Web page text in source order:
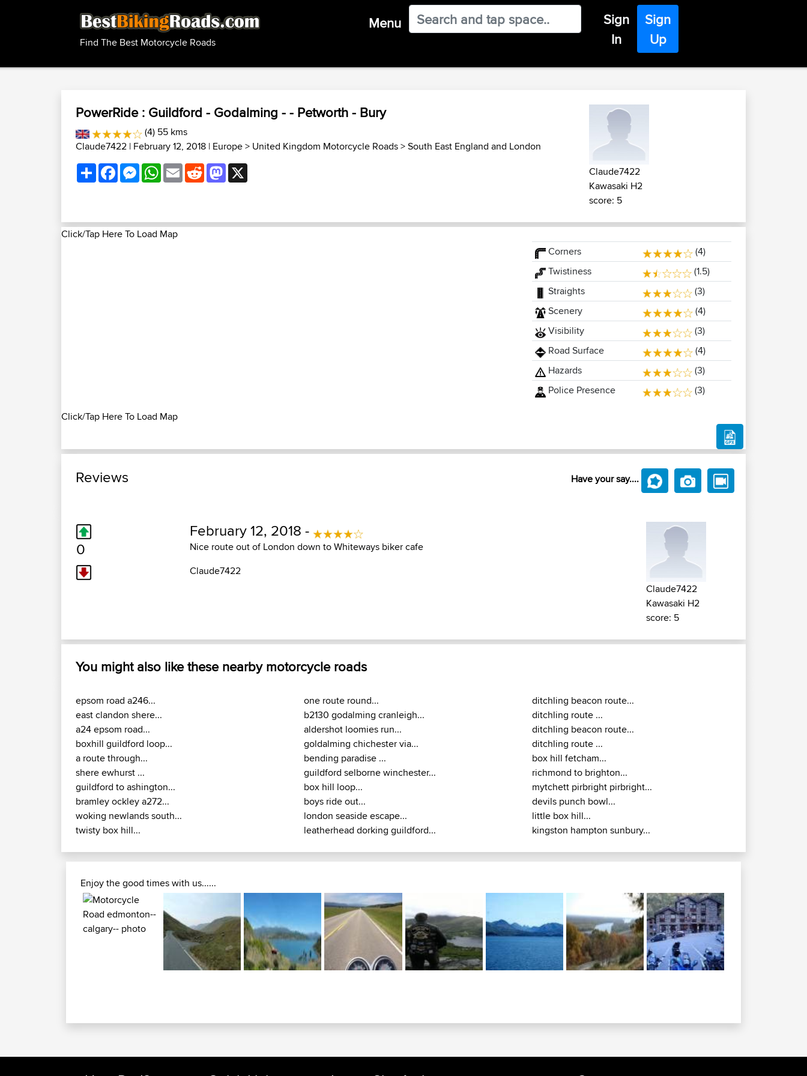
Find The Best Motorcycle Roads
Menu
Sign
In
Sign
Up
PowerRide : Guildford - Godalming - - Petworth - Bury
(4) 55 kms
Claude7422 | February 12, 2018 | Europe> United Kingdom Motorcycle Roads>South East England and London
ShareFacebookMessenger
WhatsApp
EmailRedditMastodon
Claude7422
Kawasaki H2
score: 5
Click/Tap Here To Load Map
Click/Tap Here To Load Map
Corners
(4)
Twistiness
(1.5)
Straights
(3)
Scenery
(4)
Visibility
(3)
Road Surface
(4)
Hazards
(3)
Police Presence
(3)
Reviews Have your say....
0
February 12, 2018 -
Nice route out of London down to Whiteways biker cafe
Claude7422
Claude7422
Kawasaki H2
score: 5
You might also like these nearby motorcycle roads
epsom road a246...
east clandon shere...
a24 epsom road...
boxhill guildford loop...
a route through...
shere ewhurst ...
guildford to ashington...
bramley ockley a272...
woking newlands south...
twisty box hill...
one route round...
b2130 godalming cranleigh...
aldershot loomies run...
goldalming chichester via...
bending paradise ...
guildford selborne winchester...
box hill loop...
boys ride out...
london seaside escape...
leatherhead dorking guildford...
ditchling beacon route...
ditchling route ...
ditchling beacon route...
ditchling route ...
box hill fetcham...
richmond to brighton...
mytchett pirbright pirbright...
devils punch bowl...
little box hill...
kingston hampton sunbury...
Enjoy the good times with us......